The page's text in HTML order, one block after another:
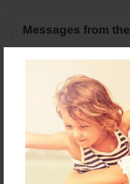
Messages from
Reader's
create an